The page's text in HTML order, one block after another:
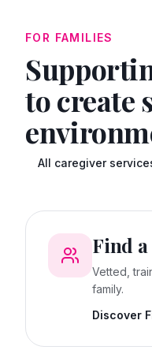
FOR FAMILIES
to create
All caregiver
Find
Vetted,
family.
Discover